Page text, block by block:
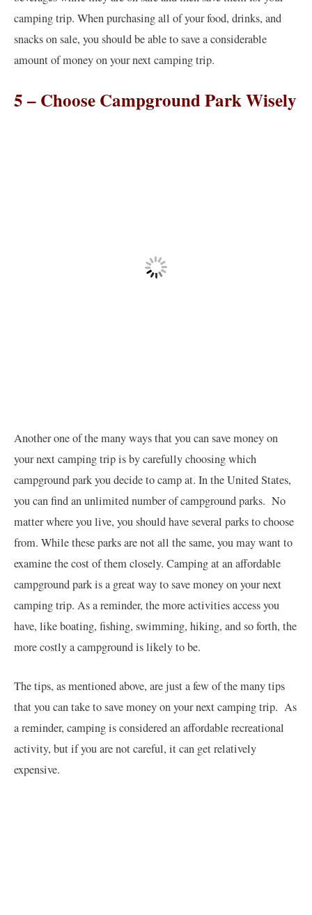
camping trip. When purchasing all of your food, drinks, and
snacks on sale, you should be able to save a considerable
amount of money on your next camping trip.
5 – Choose Campground Park Wisely
Another one of the many ways that you can save money on
your next camping trip is by carefully choosing which
campground park you decide to camp at. In the United States,
you can find an unlimited number of campground parks. No
matter where you live, you should have several parks to choose
from. While these parks are not all the same, you may want to
examine the cost of them closely. Camping at an affordable
campground park is a great way to save money on your next
camping trip. As a reminder, the more activities access you
have, like boating, fishing, swimming, hiking, and so forth, the
more costly a campground is likely to be.
The tips, as mentioned above, are just a few of the many tips
that you can take to save money on your next camping trip. As
a reminder, camping is considered an affordable recreational
activity, but if you are not careful, it can get relatively
expensive.